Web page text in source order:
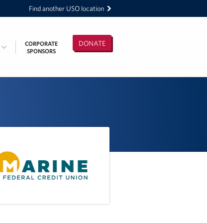
Find another USO location
DONATE
CORPORATE
SPONSORS